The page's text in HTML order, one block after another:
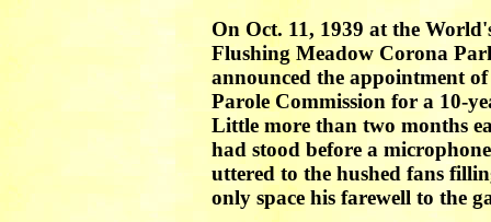
On Oct. 11, 1939 at the
Flushing Meadow Corona
announced the appointment
Parole Commission for a 10-
Little more than two months
had stood before a
uttered to the hushed fans
only space his farewell to the